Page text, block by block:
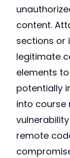
content.
sections or
legitimate
elements
potentially
into course
remote